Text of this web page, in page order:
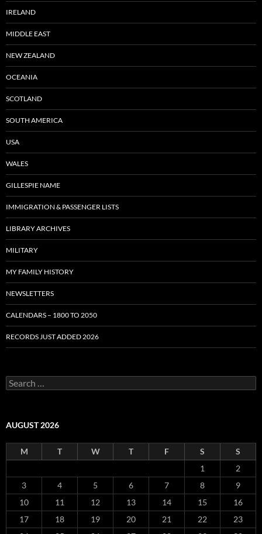
IRELAND
MIDDLE EAST
NEW ZEALAND
OCEANIA
SCOTLAND
SOUTH AMERICA
USA
WALES
GILLESPIE NAME
IMMIGRATION & PASSENGER LISTS
LIBRARY ARCHIVES
MILITARY
MY FAMILY HISTORY
NEWSLETTERS
CALENDARS – 1800 TO 2050
RECORDS JUST ADDED 2026
S
e
c
f
:
AUGUST 2026
M T W T F S
S
1
2
3
4 5 6 7 8
9
10
11 12 13 14 15
16
17
18 19 20 21 22
23